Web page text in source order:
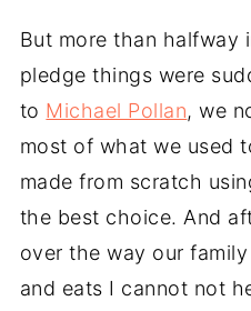
But more than halfway
pledge things were
to Michael Pollan, we
most of what we used
made from scratch
the best choice. And
over the way our
and eats I cannot not